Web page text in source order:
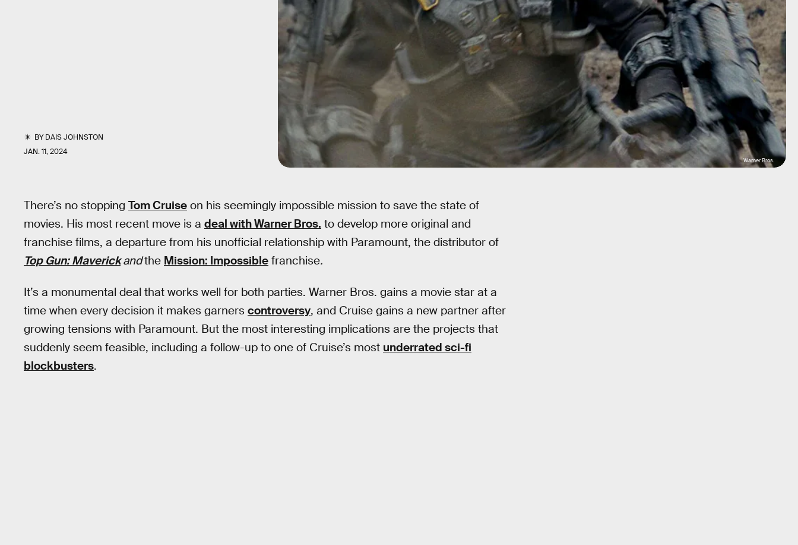
BYDAIS JOHNSTON
JAN. 11, 2024
Warner Bros.
There’s no stopping Tom Cruise on his seemingly impossible mission to save the state of
movies. His most recent move is a deal with Warner Bros. to develop more original and
franchise films, a departure from his unofficial relationship with Paramount, the distributor of
Top Gun: Maverickandthe Mission: Impossible franchise.
It’s a monumental deal that works well for both parties. Warner Bros. gains a movie star at a
time when every decision it makes garners controversy, and Cruise gains a new partner after
growing tensions with Paramount. But the most interesting implications are the projects that
suddenly seem feasible, including a follow-up to one of Cruise’s most underrated sci-fi
blockbusters.